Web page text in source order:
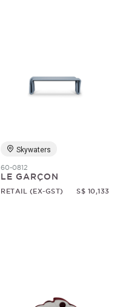
Skywaters
60-0812
LE GARÇON
RETAIL (EX-GST) S$ 10,133